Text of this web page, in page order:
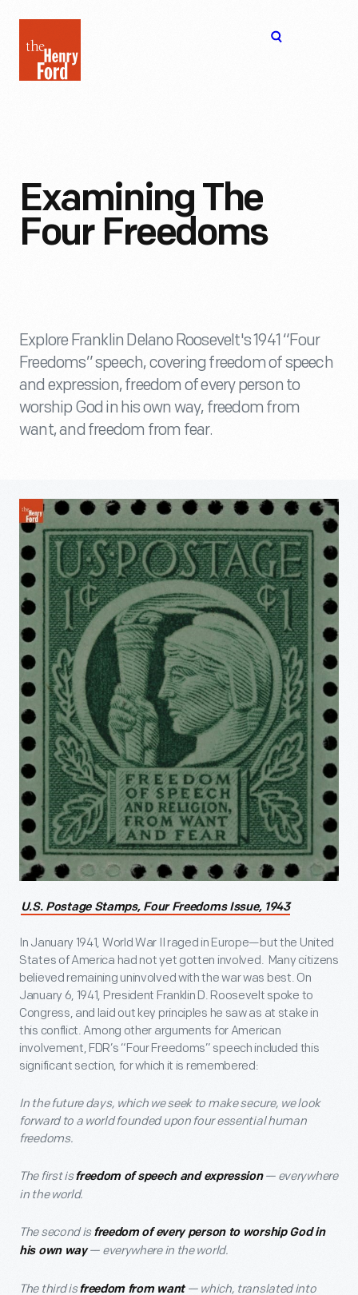
Henry
Ford
Examining The
Four Freedoms
Explore Franklin Delano Roosevelt's 1941 “Four
Freedoms” speech, covering freedom of speech
and expression, freedom of every person to
worship God in his own way, freedom from
want, and freedom from fear.
U.S. Postage Stamps, Four Freedoms Issue, 1943
In January 1941, World War II raged in Europe—but the United
States of America had not yet gotten involved. Many citizens
believed remaining uninvolved with the war was best. On
January 6, 1941, President Franklin D. Roosevelt spoke to
Congress, and laid out key principles he saw as at stake in
this conflict. Among other arguments for American
involvement, FDR’s “Four Freedoms” speech included this
significant section, for which it is remembered:
In the future days, which we seek to make secure, we look
forward to a world founded upon four essential human
freedoms.
The first is freedom of speech and expression— everywhere
in the world.
The second is freedom of every person to worship God in
his own way— everywhere in the world.
The third is freedom from want— which, translated into